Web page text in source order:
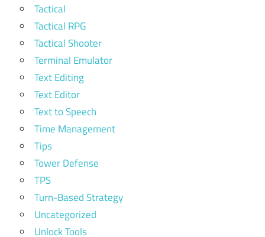
Tactical
Tactical RPG
Tactical Shooter
Terminal Emulator
Text Editing
Text Editor
Text to Speech
Time Management
Tips
Tower Defense
TPS
Turn-Based Strategy
Uncategorized
Unlock Tools